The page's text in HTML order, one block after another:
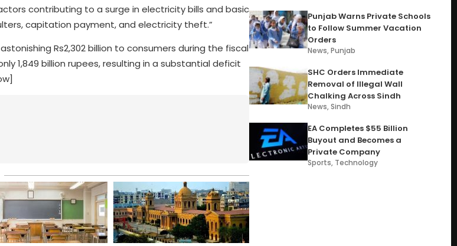
contributing to a surge in electricity bills and basic
capitation payment, and electricity theft.”
Rs2,302 billion to consumers during the fiscal
1,849 billion rupees, resulting in a substantial deficit
Punjab Warns Private Schools
to Follow Summer Vacation
Orders
News,Punjab
SHC Orders Immediate
Removal of Illegal Wall
Chalking Across Sindh
News,Sindh
EA Completes $55 Billion
Buyout and Becomes a
Private Company
Sports, Technology